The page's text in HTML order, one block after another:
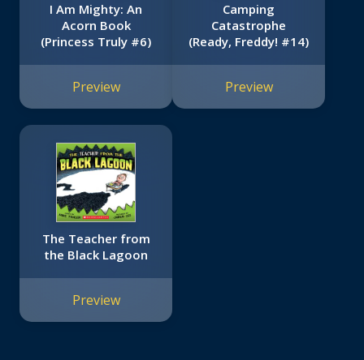
I Am Mighty: An
Acorn Book
(Princess Truly #6)
Preview
Camping
Catastrophe
(Ready, Freddy! #14)
Preview
The Teacher from
the Black Lagoon
Preview